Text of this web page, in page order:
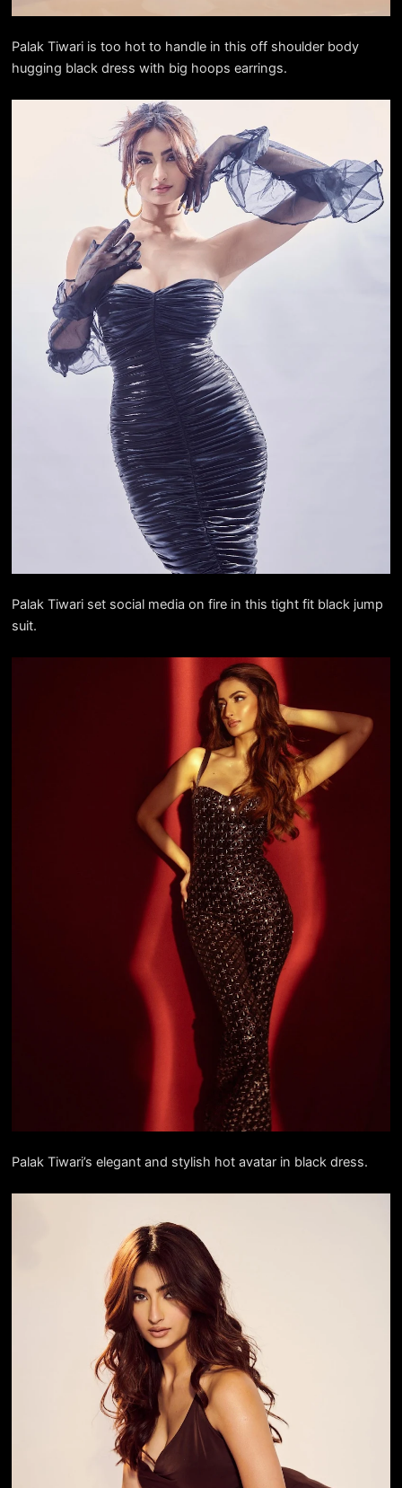
Palak Tiwari is too hot to handle in this off shoulder body
hugging black dress with big hoops earrings.
Palak Tiwari set social media on fire in this tight fit black jump
suit.
Palak Tiwari’s elegant and stylish hot avatar in black dress.